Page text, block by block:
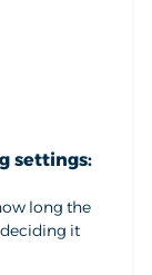
settings:
long the
deciding it